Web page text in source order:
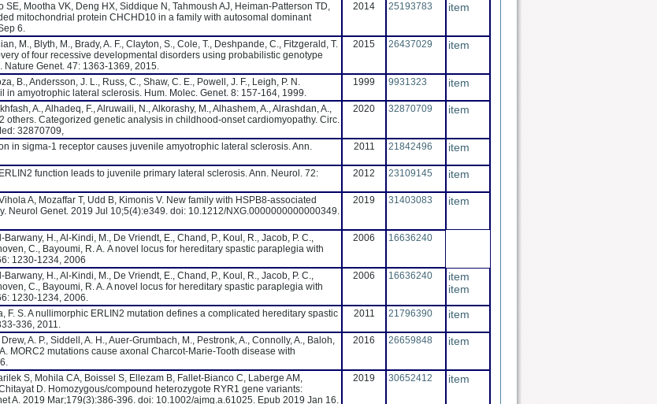
SE, Mootha VK, Deng HX, Siddique N, Tahmoush AJ, Heiman-Patterson TD,
mitochondrial protein CHCHD10 in a family with autosomal dominant
6.
2014 25193783 item
M., Blyth, M., Brady, A. F., Clayton, S., Cole, T., Deshpande, C., Fitzgerald, T.
of four recessive developmental disorders using probabilistic genotype
Genet. 47: 1363-1369, 2015.
2015 26437029 item
B., Andersson, J. L., Russ, C., Shaw, C. E., Powell, J. F., Leigh, P. N.
in amyotrophic lateral sclerosis. Hum. Molec. Genet. 8: 157-164, 1999.
1999 9931323 item
A., Alhadeq, F., Alruwaili, N., Alkorashy, M., Alhashem, A., Alrashdan, A.,
others. Categorized genetic analysis in childhood-onset cardiomyopathy. Circ.
32870709,
2020 32870709 item
in sigma-1 receptor causes juvenile amyotrophic lateral sclerosis. Ann.
2011 21842496 item
function leads to juvenile primary lateral sclerosis. Ann. Neurol. 72:
2012 23109145 item
A, Mozaffar T, Udd B, Kimonis V. New family with HSPB8-associated
Neurol Genet. 2019 Jul 10;5(4):e349. doi: 10.1212/NXG.0000000000000349.
2019 31403083 item
H., Al-Kindi, M., De Vriendt, E., Chand, P., Koul, R., Jacob, P. C.,
C., Bayoumi, R. A. A novel locus for hereditary spastic paraplegia with
1230-1234, 2006
2006 16636240
H., Al-Kindi, M., De Vriendt, E., Chand, P., Koul, R., Jacob, P. C.,
C., Bayoumi, R. A. A novel locus for hereditary spastic paraplegia with
1230-1234, 2006.
2006 16636240
item
item
F. S. A nullimorphic ERLIN2 mutation defines a complicated hereditary spastic
336, 2011.
2011 21796390 item
A. P., Siddell, A. H., Auer-Grumbach, M., Pestronk, A., Connolly, A., Baloh,
MORC2 mutations cause axonal Charcot-Marie-Tooth disease with
2016 26659848 item
S, Mohila CA, Boissel S, Ellezam B, Fallet-Bianco C, Laberge AM,
D. Homozygous/compound heterozygote RYR1 gene variants:
A. 2019 Mar;179(3):386-396. doi: 10.1002/ajmg.a.61025. Epub 2019 Jan 16.
2019 30652412 item